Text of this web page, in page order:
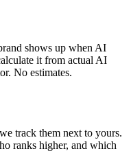
shows up when AI
it from actual AI
No estimates.
track them next to yours.
ranks higher, and which